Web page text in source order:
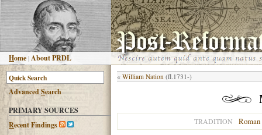
Home |About PRDL
AdvancedSearch
PRIMARY SOURCES
Recent Findings
« William Nation (fl.1731-)
TRADITION